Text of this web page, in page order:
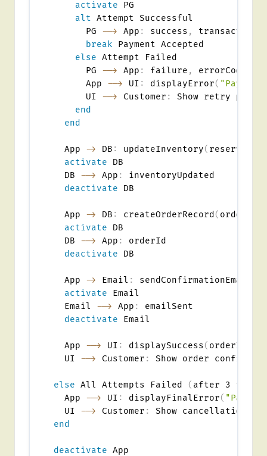
activate PG
alt Attempt Successful
      PG
--> App : success ,
break Payment Accepted
else Attempt Failed
      PG
--> App : failure ,
errorCode
      App
--> UI : displayError(
      UI
--> Customer :
Show retry
end
end
  App
-> DB : updateInventory( reserve
activate DB
  DB
--> App :
inventoryUpdated
deactivate DB
  App
-> DB : createOrderRecord (
activate DB
  DB
--> App :
orderId
deactivate DB
  App
-> Email : sendConfirmationEmail
activate Email
  Email
--> App :
emailSent
deactivate Email
  App
--> UI : displaySuccess( orderId
  UI
--> Customer : Show order
else All Attempts Failed ( after 3 tries
  App
--> UI : displayFinalError(
  UI
--> Customer :
end
deactivate